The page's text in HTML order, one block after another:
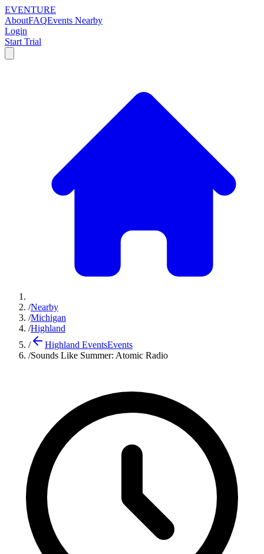
EVENTURE
AboutFAQEvents Nearby
Login
Start Trial
/Nearby
/Michigan
/Highland
/
Highland EventsEvents
/Sounds Like Summer: Atomic Radio